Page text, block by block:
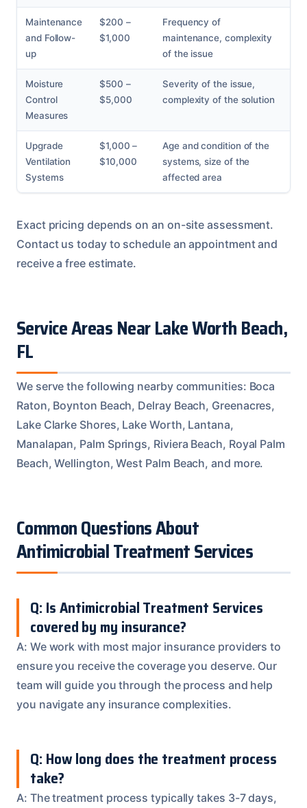
Maintenance
and Follow-
up
$200 –
$1,000
Frequency of
maintenance, complexity
of the issue
Moisture
Control
Measures
$500 –
$5,000
Severity of the issue,
complexity of the solution
Upgrade
Ventilation
Systems
$1,000 –
$10,000
Age and condition of the
systems, size of the
affected area
Exact pricing depends on an on-site assessment.
Contact us today to schedule an appointment and
receive a free estimate.
Service Areas Near Lake Worth Beach,
FL
We serve the following nearby communities: Boca
Raton, Boynton Beach, Delray Beach, Greenacres,
Lake Clarke Shores, Lake Worth, Lantana,
Manalapan, Palm Springs, Riviera Beach, Royal Palm
Beach, Wellington, West Palm Beach, and more.
Common Questions About
Antimicrobial Treatment Services
Q: Is Antimicrobial Treatment Services
covered by my insurance?
A: We work with most major insurance providers to
ensure you receive the coverage you deserve. Our
team will guide you through the process and help
you navigate any insurance complexities.
Q: How long does the treatment process
take?
A: The treatment process typically takes 3-7 days,